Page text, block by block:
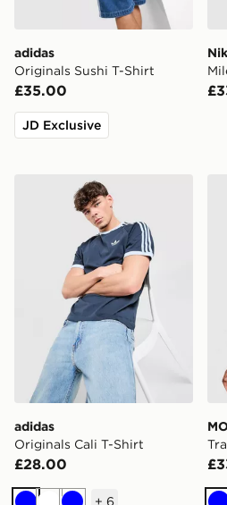
adidas
Originals Sushi T-Shirt
£35.00
JD Exclusive
adidas Originals Cali T-Shirt
adidas
Originals Cali T-Shirt
£28.00
+ 6